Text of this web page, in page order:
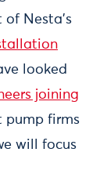
Nesta’s
looked
joining
pump firms
will focus